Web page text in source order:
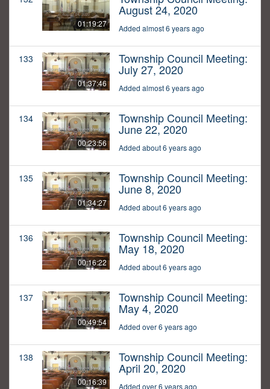
01:19:27
August 24, 2020
Added almost 6 years ago
133
01:37:46
Township Council Meeting:
July 27, 2020
Added almost 6 years ago
134
00:23:56
Township Council Meeting:
June 22, 2020
Added about 6 years ago
135
01:34:27
Township Council Meeting:
June 8, 2020
Added about 6 years ago
136
00:16:22
Township Council Meeting:
May 18, 2020
Added about 6 years ago
137
00:49:54
Township Council Meeting:
May 4, 2020
Added over 6 years ago
138
00:16:39
Township Council Meeting:
April 20, 2020
Added over 6 years ago